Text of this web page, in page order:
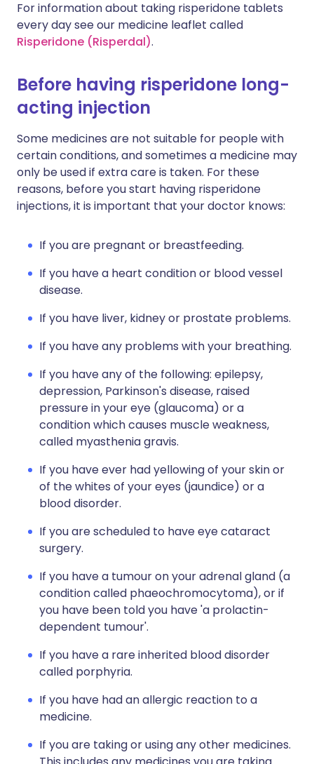
For information about taking risperidone tablets
every day see our medicine leaflet called
Risperidone (Risperdal).
Before having risperidone long-
acting injection
Some medicines are not suitable for people with
certain conditions, and sometimes a medicine may
only be used if extra care is taken. For these
reasons, before you start having risperidone
injections, it is important that your doctor knows:
If you are pregnant or breastfeeding.
If you have a heart condition or blood vessel
disease.
If you have liver, kidney or prostate problems.
If you have any problems with your breathing.
If you have any of the following: epilepsy,
depression, Parkinson's disease, raised
pressure in your eye (glaucoma) or a
condition which causes muscle weakness,
called myasthenia gravis.
If you have ever had yellowing of your skin or
of the whites of your eyes (jaundice) or a
blood disorder.
If you are scheduled to have eye cataract
surgery.
If you have a tumour on your adrenal gland (a
condition called phaeochromocytoma), or if
you have been told you have 'a prolactin-
dependent tumour'.
If you have a rare inherited blood disorder
called porphyria.
If you have had an allergic reaction to a
medicine.
If you are taking or using any other medicines.